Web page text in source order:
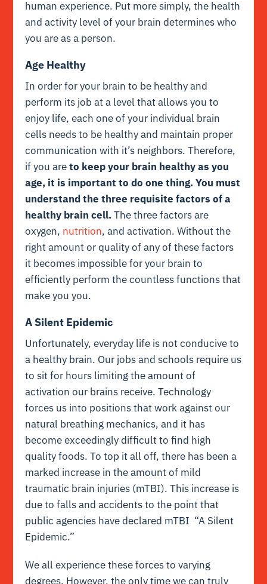
human experience. Put more simply, the health
and activity level of your brain determines who
you are as a person.
Age Healthy
In order for your brain to be healthy and
perform its job at a level that allows you to
enjoy life, each one of your individual brain
cells needs to be healthy and maintain proper
communication with it’s neighbors. Therefore,
if you areto keep your brain healthy as you
age, it is important to do one thing. You must
understand the three requisite factors of a
healthy brain cell.The three factors are
oxygen, nutrition, and activation. Without the
right amount or quality of any of these factors
it becomes impossible for your brain to
efficiently perform the countless functions that
make you you.
A Silent Epidemic
Unfortunately, everyday life is not conducive to
a healthy brain. Our jobs and schools require us
to sit for hours limiting the amount of
activation our brains receive. Technology
forces us into positions that work against our
natural breathing mechanics, and it has
become exceedingly difficult to find high
quality foods. To top it all off, there has been a
marked increase in the amount of mild
traumatic brain injuries (mTBI). This increase is
due to falls and accidents to the point that
public agencies have declared mTBI “A Silent
Epidemic.”
We all experience these forces to varying
degrees. However, the only time we can truly